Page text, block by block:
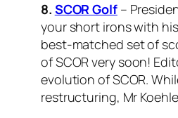
8. SCOR Golf–
your short irons with
best-matched set of
of SCOR very soon!
evolution of SCOR.
restructuring, Mr